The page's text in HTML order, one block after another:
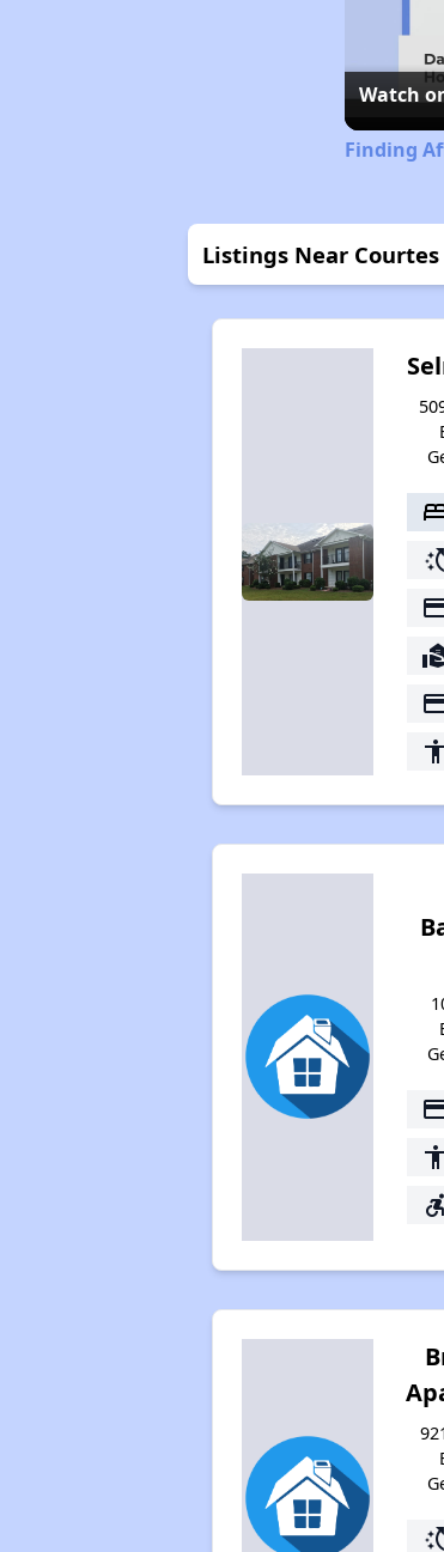
Watch
Finding
Listings Near
switch_access_shortcut
accessible_forward
switch_access_shortcut